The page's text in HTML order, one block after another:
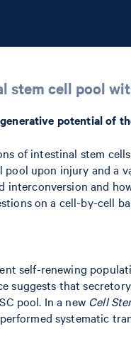
cell pool
potential of
of intestinal stem
upon injury and a
interconversion and
on a cell-by-cell
self-renewing
that
pool. In a new Cell
systematic